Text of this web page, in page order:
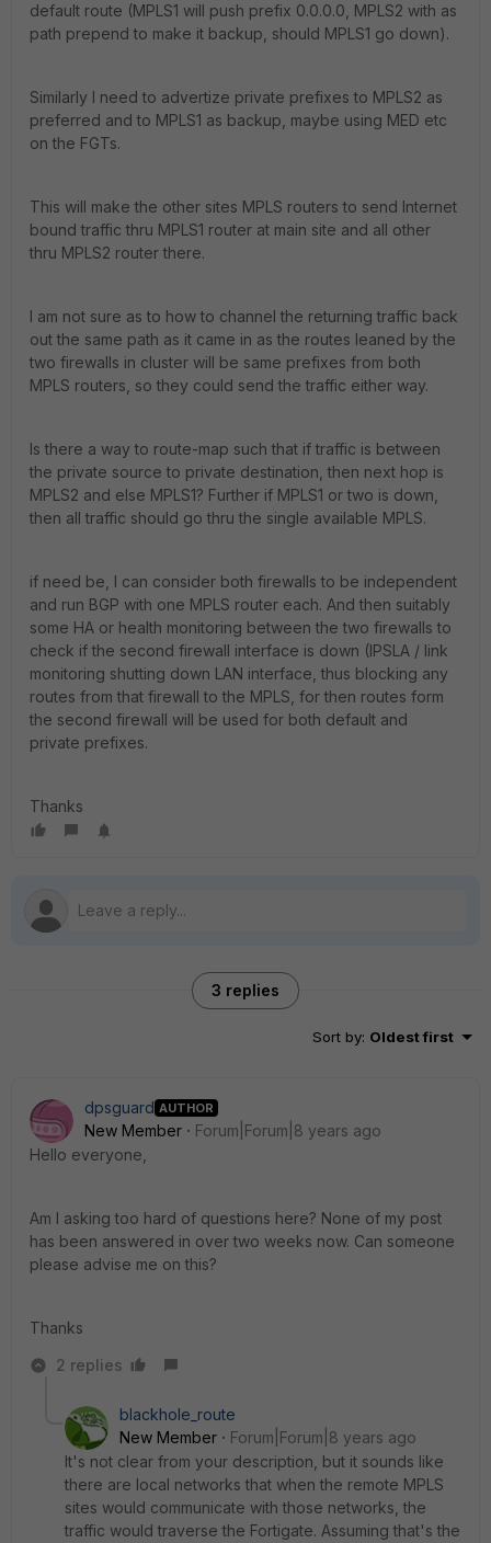
default route (MPLS1 will push prefix 0.0.0.0, MPLS2 with as
path prepend to make it backup, should MPLS1 go down).
Similarly I need to advertize private prefixes to MPLS2 as
preferred and to MPLS1 as backup, maybe using MED etc
on the FGTs.
This will make the other sites MPLS routers to send Internet
bound traffic thru MPLS1 router at main site and all other
thru MPLS2 router there.
I am not sure as to how to channel the returning traffic back
out the same path as it came in as the routes leaned by the
two firewalls in cluster will be same prefixes from both
MPLS routers, so they could send the traffic either way.
Is there a way to route-map such that if traffic is between
the private source to private destination, then next hop is
MPLS2 and else MPLS1? Further if MPLS1 or two is down,
then all traffic should go thru the single available MPLS.
if need be, I can consider both firewalls to be independent
and run BGP with one MPLS router each. And then suitably
some HA or health monitoring between the two firewalls to
check if the second firewall interface is down (IPSLA / link
monitoring shutting down LAN interface, thus blocking any
routes from that firewall to the MPLS, for then routes form
the second firewall will be used for both default and
private prefixes.
Thanks
3 replies
Sort by: Oldest first
dpsguard AUTHOR
New Member
Forum|Forum|8 years ago
Hello everyone,
Am I asking too hard of questions here? None of my post
has been answered in over two weeks now. Can someone
please advise me on this?
Thanks
2 replies
blackhole_route
New Member
Forum|Forum|8 years ago
It's not clear from your description, but it sounds like
there are local networks that when the remote MPLS
sites would communicate with those networks, the
traffic would traverse the Fortigate. Assuming that's the